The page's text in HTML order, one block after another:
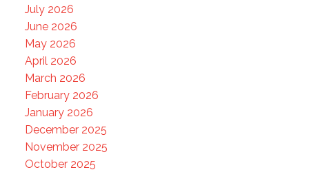
July 2026
June 2026
May 2026
April 2026
March 2026
February 2026
January 2026
December 2025
November 2025
October 2025